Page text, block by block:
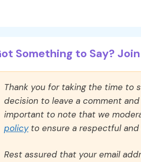
Something to Say?
Thank you for taking the time to
decision to leave a comment
important to note that we
policyto ensure a respectful
Rest assured that your email